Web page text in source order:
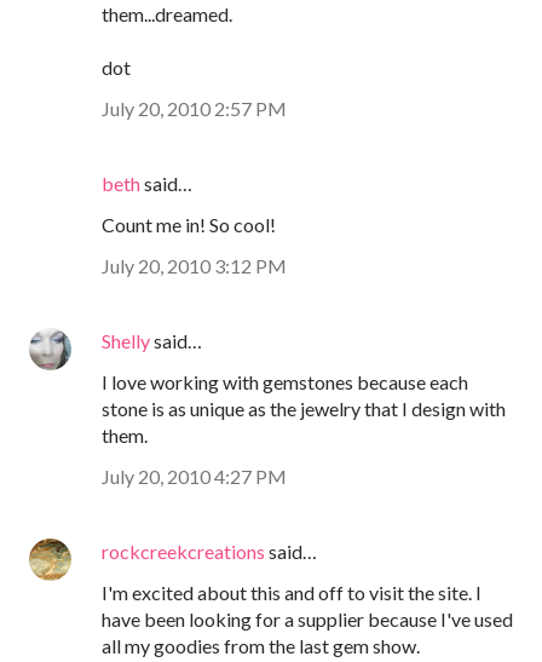
them...dreamed.
dot
July 20, 2010 2:57 PM
bethsaid…
Count me in! So cool!
July 20, 2010 3:12 PM
Shellysaid…
I love working with gemstones because each
stone is as unique as the jewelry that I design with
them.
July 20, 2010 4:27 PM
rockcreekcreations said…
I'm excited about this and off to visit the site. I
have been looking for a supplier because I've used
all my goodies from the last gem show.